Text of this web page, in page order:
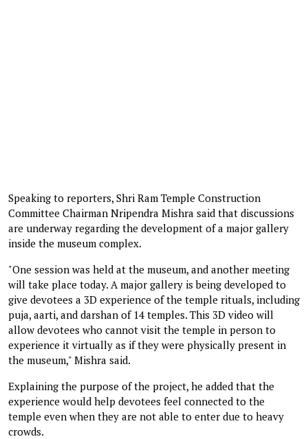
Speaking to reporters, Shri Ram Temple Construction
Committee Chairman Nripendra Mishra said that discussions
are underway regarding the development of a major gallery
inside the museum complex.
"One session was held at the museum, and another meeting
will take place today. A major gallery is being developed to
give devotees a 3D experience of the temple rituals, including
puja, aarti, and darshan of 14 temples. This 3D video will
allow devotees who cannot visit the temple in person to
experience it virtually as if they were physically present in
the museum," Mishra said.
Explaining the purpose of the project, he added that the
experience would help devotees feel connected to the
temple even when they are not able to enter due to heavy
crowds.